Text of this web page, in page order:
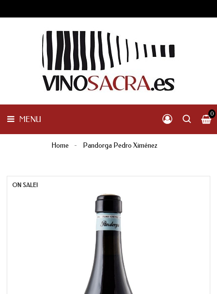
MENU
0
PENINSULAR
INTERNACIONAL
OTHER
PRODUCTS
Home Pandorga Pedro Ximénez
ON SALE!